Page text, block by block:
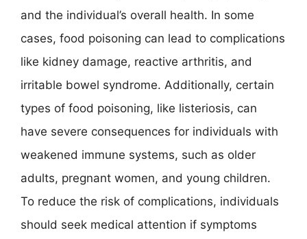
and the individual’s overall health. In some
cases, food poisoning can lead to complications
like kidney damage, reactive arthritis, and
irritable bowel syndrome. Additionally, certain
types of food poisoning, like listeriosis, can
have severe consequences for individuals with
weakened immune systems, such as older
adults, pregnant women, and young children.
To reduce the risk of complications, individuals
should seek medical attention if symptoms